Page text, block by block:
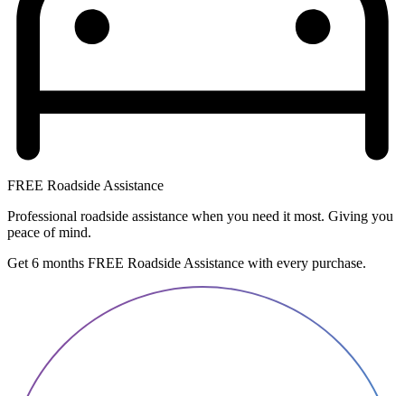
FREE Roadside Assistance
Professional roadside assistance when you need it most. Giving you
peace of mind.
Get 6 months FREE Roadside Assistance with every purchase.